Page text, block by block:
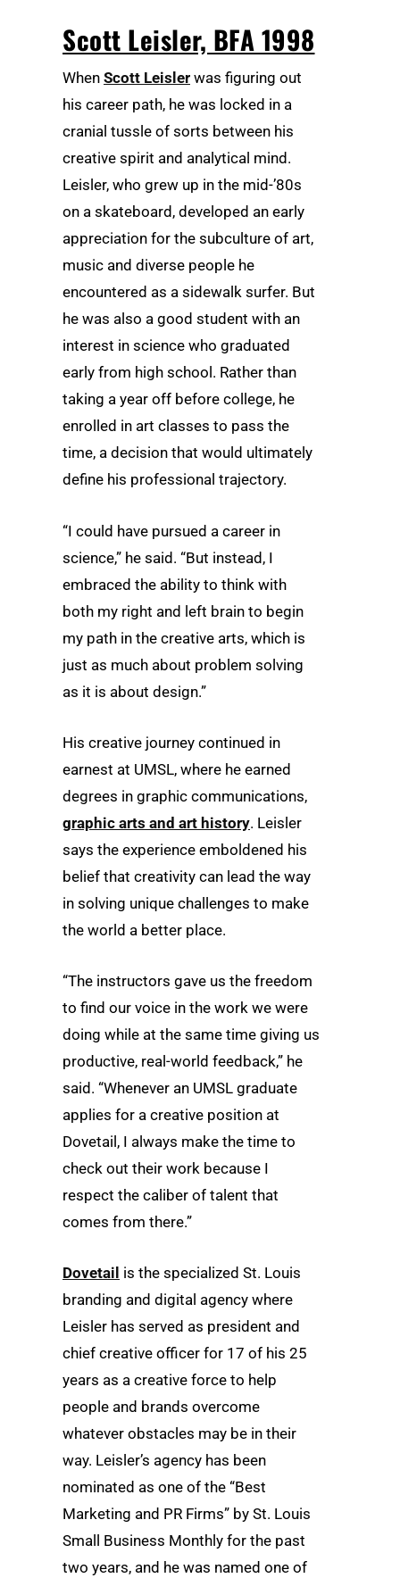
Scott Leisler, BFA 1998
When Scott Leisler was figuring out
his career path, he was locked in a
cranial tussle of sorts between his
creative spirit and analytical mind.
Leisler, who grew up in the mid-’80s
on a skateboard, developed an early
appreciation for the subculture of art,
music and diverse people he
encountered as a sidewalk surfer. But
he was also a good student with an
interest in science who graduated
early from high school. Rather than
taking a year off before college, he
enrolled in art classes to pass the
time, a decision that would ultimately
define his professional trajectory.
“I could have pursued a career in
science,” he said. “But instead, I
embraced the ability to think with
both my right and left brain to begin
my path in the creative arts, which is
just as much about problem solving
as it is about design.”
His creative journey continued in
earnest at UMSL, where he earned
degrees in graphic communications,
graphic arts and art history. Leisler
says the experience emboldened his
belief that creativity can lead the way
in solving unique challenges to make
the world a better place.
“The instructors gave us the freedom
to find our voice in the work we were
doing while at the same time giving us
productive, real-world feedback,” he
said. “Whenever an UMSL graduate
applies for a creative position at
Dovetail, I always make the time to
check out their work because I
respect the caliber of talent that
comes from there.”
Dovetail is the specialized St. Louis
branding and digital agency where
Leisler has served as president and
chief creative officer for 17 of his 25
years as a creative force to help
people and brands overcome
whatever obstacles may be in their
way. Leisler’s agency has been
nominated as one of the “Best
Marketing and PR Firms” by St. Louis
Small Business Monthly for the past
two years, and he was named one of